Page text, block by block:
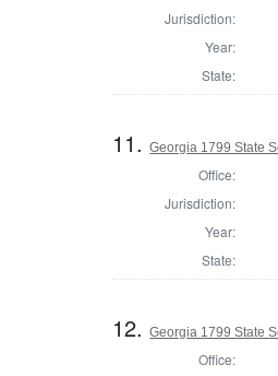
Jurisdiction:
Year:
State:
11.Georgia 1799 State
Office:
Jurisdiction:
Year:
State:
12.Georgia 1799 State
Office: